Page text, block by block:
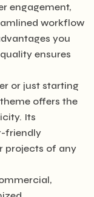
engagement,
workflow
you
ensures
or just starting
offers the
Its
friendly
projects of any